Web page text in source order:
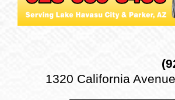
1320 California